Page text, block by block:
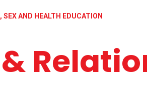
AND HEALTH EDUCATION
&